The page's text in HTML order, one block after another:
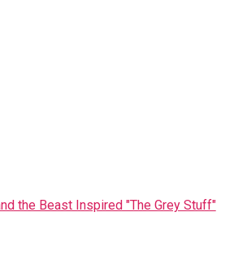
the Beast Inspired "The Grey Stuff"